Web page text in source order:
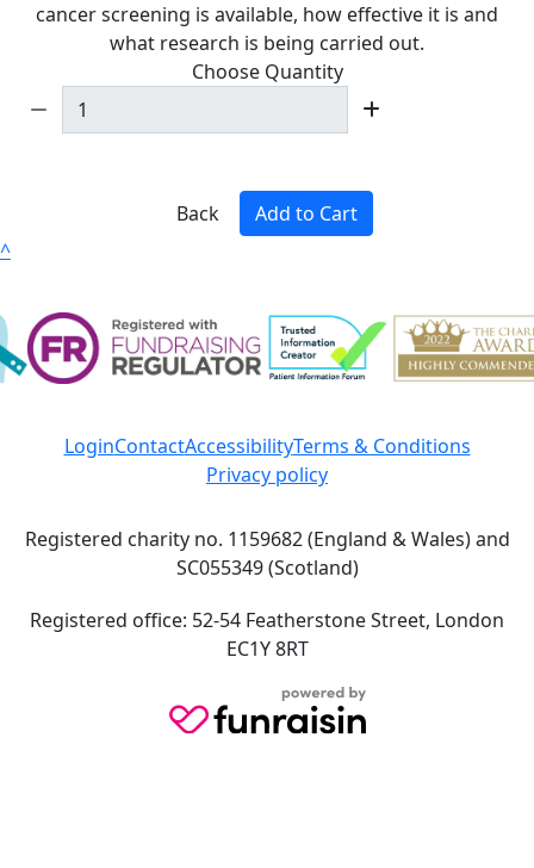
cancer screening is available, how effective it is and
what research is being carried out.
Choose Quantity
Back
Add to Cart
^
LoginContactAccessibilityTerms & Conditions
Privacy policy
Registered charity no. 1159682 (England & Wales) and
SC055349 (Scotland)
Registered office: 52-54 Featherstone Street, London
EC1Y 8RT